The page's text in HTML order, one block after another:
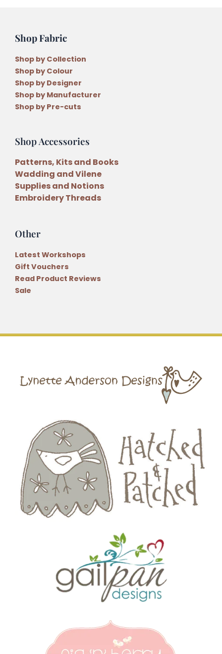
Shop Fabric
Shop by Collection
Shop by Colour
Shop by Designer
Shop by Manufacturer
Shop by Pre-cuts
Shop Accessories
Patterns, Kits and Books
Wadding and Vilene
Supplies and Notions
Embroidery Threads
Other
Latest Workshops
Gift Vouchers
Read Product Reviews
Sale